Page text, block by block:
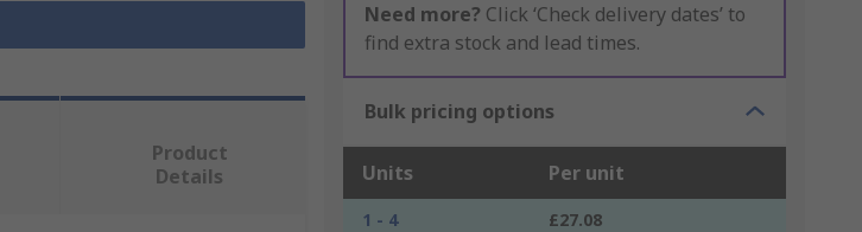
Need more? Click ‘Check delivery dates’ to
find extra stock and lead times.
Bulk pricing options
Units Per unit
1 - 4
£27.08
Product
Details